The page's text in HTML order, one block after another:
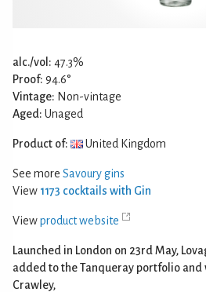
alc./vol: 47.3%
Proof: 94.6°
Vintage: Non-vintage
Aged: Unaged
Product of: United Kingdom
See more Savoury gins
View 1173 cocktails with Gin
Viewproduct website
Launched in London on 23rd May,
added to the Tanqueray portfolio and
Crawley,